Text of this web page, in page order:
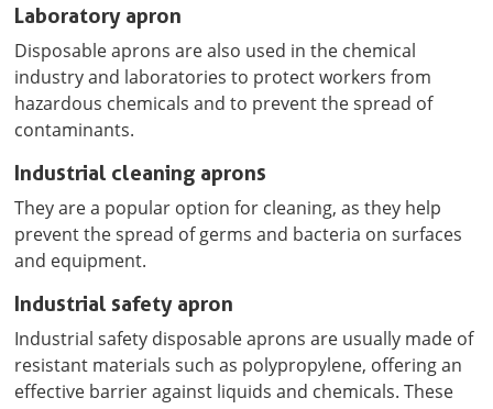
Laboratory apron
Disposable aprons are also used in the chemical
industry and laboratories to protect workers from
hazardous chemicals and to prevent the spread of
contaminants.
Industrial cleaning aprons
They are a popular option for cleaning, as they help
prevent the spread of germs and bacteria on surfaces
and equipment.
Industrial safety apron
Industrial safety disposable aprons are usually made of
resistant materials such as polypropylene, offering an
effective barrier against liquids and chemicals. These